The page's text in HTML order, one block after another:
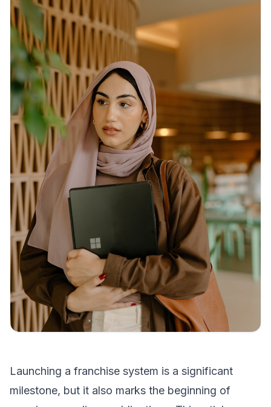
Launching a franchise system is a significant
milestone, but it also marks the beginning of